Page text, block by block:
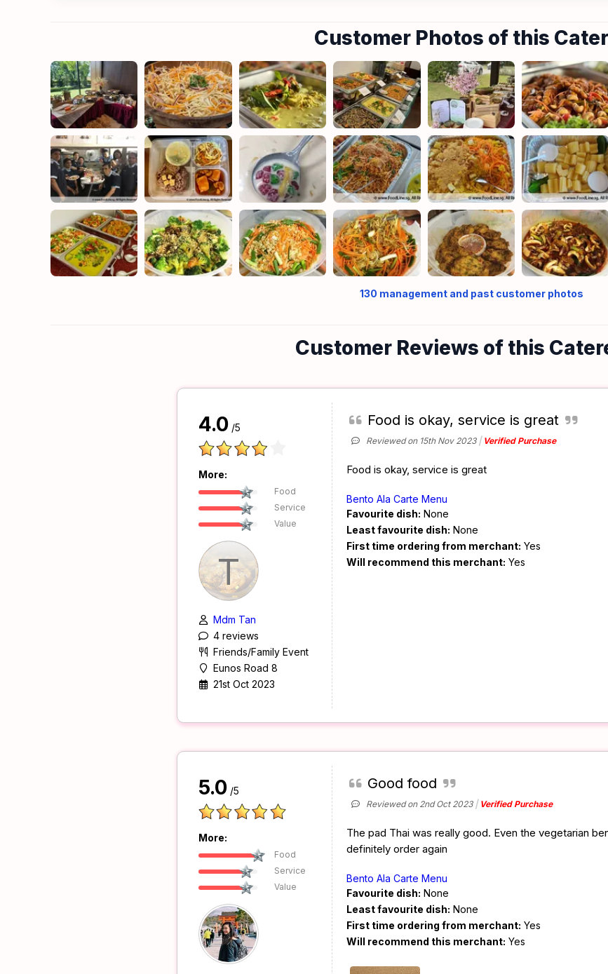
Customer Photos of this
130 management and past customer photos
Customer Reviews of this
4.0 /5
More:
Food
Service
Value
T
Mdm Tan
4 reviews
Friends/Family Event
Eunos Road 8
21st Oct 2023
Food is okay, service is great
Reviewed on 15th Nov 2023 Verified Purchase
Food is okay, service is great
Bento Ala Carte Menu
Favourite dish: None
Least favourite dish: None
First time ordering from merchant: Yes
Will recommend this merchant: Yes
5.0 /5
More:
Food
Service
Value
Good food
Reviewed on 2nd Oct 2023 Verified Purchase
The pad Thai was really good. Even the vegetarian
definitely order again
Bento Ala Carte Menu
Favourite dish: None
Least favourite dish: None
First time ordering from merchant: Yes
Will recommend this merchant: Yes